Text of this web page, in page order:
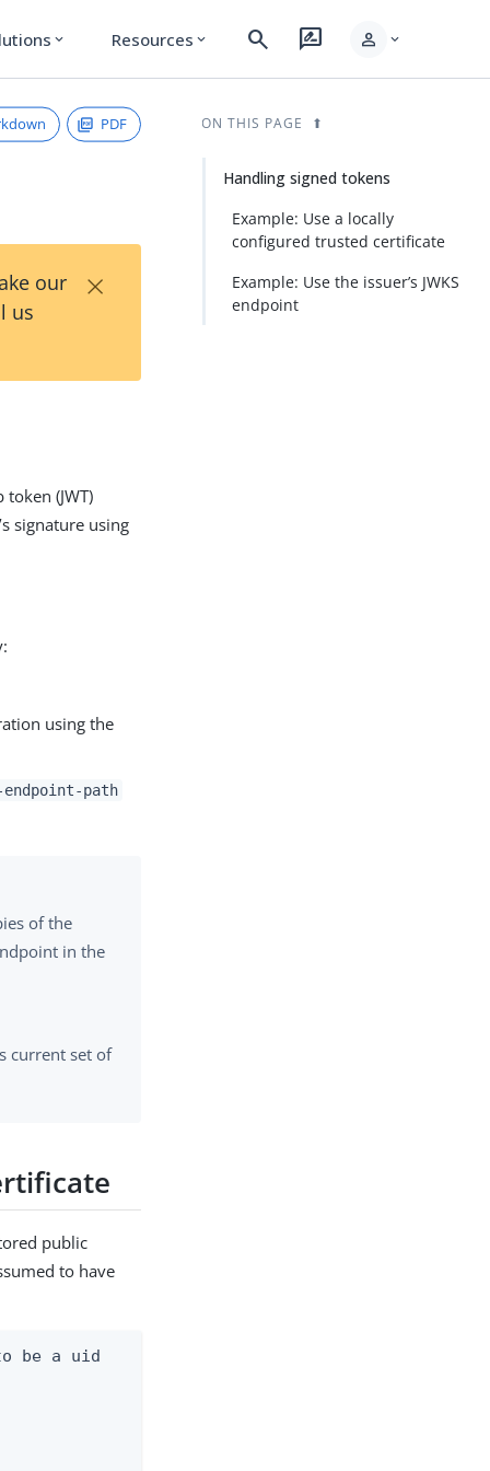
expand_more Resources expand_more search rate_review person expand_more
PDF
our
us
×
(JWT)
signature using
using the
endpoint-path
of the
in the
current set of
public
to have
be a uid
ON THIS PAGE
Handling signed tokens
Example: Use a locally
configured trusted certificate
Example: Use the issuer’s JWKS
endpoint